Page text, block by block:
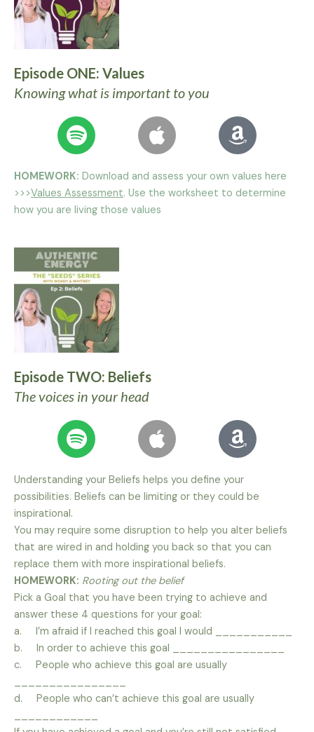
Episode ONE: Values
Knowing what is important to you
HOMEWORK: Download and assess your own values here
>>>Values Assessment. Use the worksheet to determine
how you are living those values
Episode TWO: Beliefs
The voices in your head
Understanding your Beliefs helps you define your
possibilities. Beliefs can be limiting or they could be
inspirational.
You may require some disruption to help you alter beliefs
that are wired in and holding you back so that you can
replace them with more inspirational beliefs.
HOMEWORK: Rooting out the belief
Pick a Goal that you have been trying to achieve and
answer these 4 questions for your goal:
a. I’m afraid if I reached this goal I would ___________
b. In order to achieve this goal ________________
c. People who achieve this goal are usually
d. People who can’t achieve this goal are usually